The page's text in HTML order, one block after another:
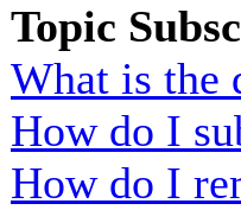
Topic
What is the
How do I
How do I